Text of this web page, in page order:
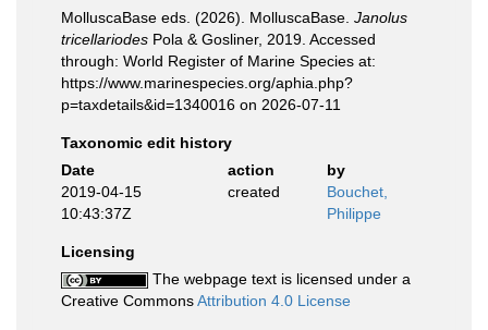
MolluscaBase eds. (2026). MolluscaBase. Janolus
tricellariodes Pola & Gosliner, 2019. Accessed
through: World Register of Marine Species at:
https://www.marinespecies.org/aphia.php?
p=taxdetails&id=1340016 on 2026-07-11
Taxonomic edit history
Date
action
by
2019-04-15
10:43:37Z
created
Bouchet,
Philippe
Licensing
The webpage text is licensed under a
Creative CommonsAttribution 4.0 License